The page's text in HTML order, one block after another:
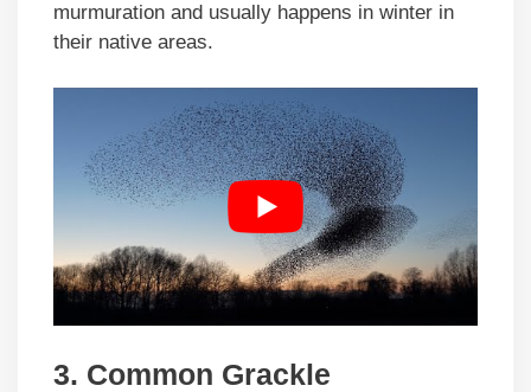
murmuration and usually happens in winter in
their native areas.
3. Common Grackle